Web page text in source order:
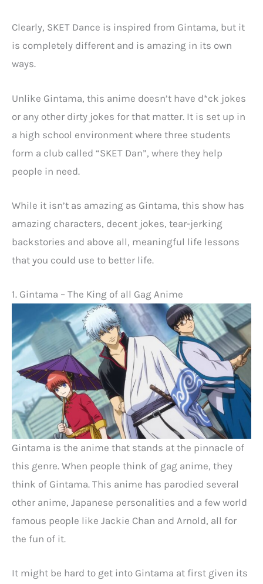
Clearly, SKET Dance is inspired from Gintama, but it
is completely different and is amazing in its own
ways.
Unlike Gintama, this anime doesn’t have d*ck jokes
or any other dirty jokes for that matter. It is set up in
a high school environment where three students
form a club called “SKET Dan”, where they help
people in need.
While it isn’t as amazing as Gintama, this show has
amazing characters, decent jokes, tear-jerking
backstories and above all, meaningful life lessons
that you could use to better life.
1. Gintama – The King of all Gag Anime
Gintama is the anime that stands at the pinnacle of
this genre. When people think of gag anime, they
think of Gintama. This anime has parodied several
other anime, Japanese personalities and a few world
famous people like Jackie Chan and Arnold, all for
the fun of it.
It might be hard to get into Gintama at first given its